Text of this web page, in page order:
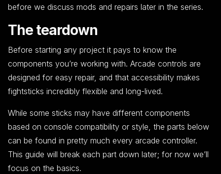
before we discuss mods and repairs later in the series.
The teardown
Before starting any project it pays to know the
components you’re working with. Arcade controls are
designed for easy repair, and that accessibility makes
fightsticks incredibly flexible and long-lived.
While some sticks may have different components
based on console compatibility or style, the parts below
can be found in pretty much every arcade controller.
This guide will break each part down later; for now we’ll
focus on the basics.